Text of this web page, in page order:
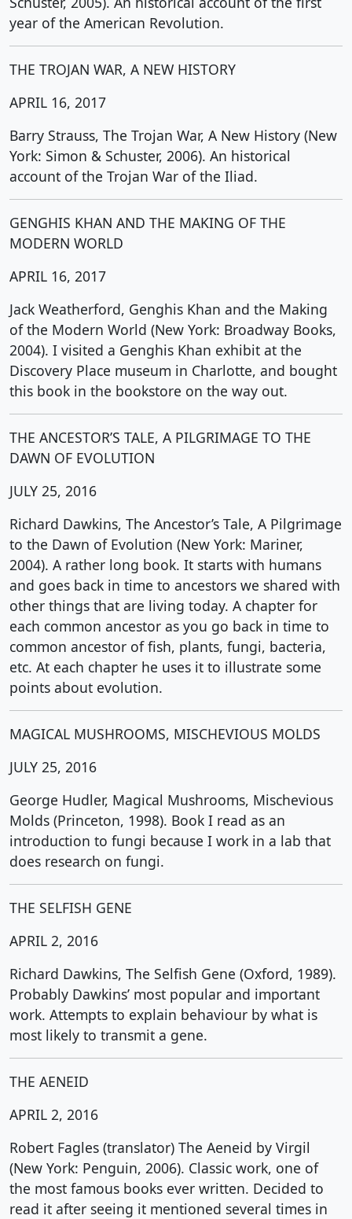
year of the American Revolution.
THE TROJAN WAR, A NEW HISTORY
APRIL 16, 2017
Barry Strauss, The Trojan War, A New History (New
York: Simon & Schuster, 2006). An historical
account of the Trojan War of the Iliad.
GENGHIS KHAN AND THE MAKING OF THE
MODERN WORLD
APRIL 16, 2017
Jack Weatherford, Genghis Khan and the Making
of the Modern World (New York: Broadway Books,
2004). I visited a Genghis Khan exhibit at the
Discovery Place museum in Charlotte, and bought
this book in the bookstore on the way out.
THE ANCESTOR’S TALE, A PILGRIMAGE TO THE
DAWN OF EVOLUTION
JULY 25, 2016
Richard Dawkins, The Ancestor’s Tale, A Pilgrimage
to the Dawn of Evolution (New York: Mariner,
2004). A rather long book. It starts with humans
and goes back in time to ancestors we shared with
other things that are living today. A chapter for
each common ancestor as you go back in time to
common ancestor of fish, plants, fungi, bacteria,
etc. At each chapter he uses it to illustrate some
points about evolution.
MAGICAL MUSHROOMS, MISCHEVIOUS MOLDS
JULY 25, 2016
George Hudler, Magical Mushrooms, Mischevious
Molds (Princeton, 1998). Book I read as an
introduction to fungi because I work in a lab that
does research on fungi.
THE SELFISH GENE
APRIL 2, 2016
Richard Dawkins, The Selfish Gene (Oxford, 1989).
Probably Dawkins’ most popular and important
work. Attempts to explain behaviour by what is
most likely to transmit a gene.
THE AENEID
APRIL 2, 2016
Robert Fagles (translator) The Aeneid by Virgil
(New York: Penguin, 2006). Classic work, one of
the most famous books ever written. Decided to
read it after seeing it mentioned several times in